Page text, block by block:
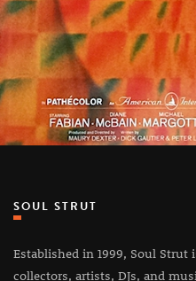
SOUL STRUT
Established in 1999, Soul
collectors, artists, DJs, and